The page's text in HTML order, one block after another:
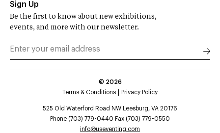
Sign Up
Be the first to know about new exhibitions,
events, and more with our newsletter.
© 2026
Terms & Conditions
Privacy Policy
525 Old Waterford Road NW Leesburg, VA 20176
Phone (703) 779-0440 Fax (703) 779-0550
info@useventing.com